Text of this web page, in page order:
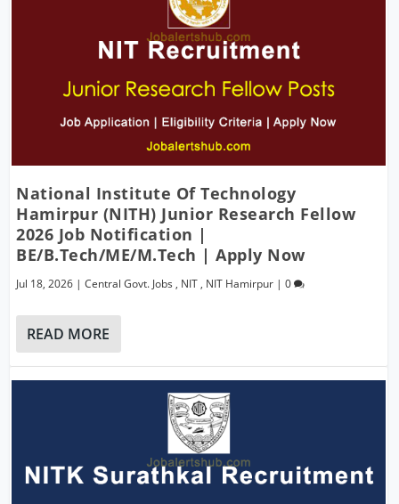
National Institute Of Technology
Hamirpur (NITH) Junior Research Fellow
2026 Job Notification |
BE/B.Tech/ME/M.Tech | Apply Now
Jul 18, 2026 |Central Govt. Jobs , NIT , NIT Hamirpur |0
READ MORE